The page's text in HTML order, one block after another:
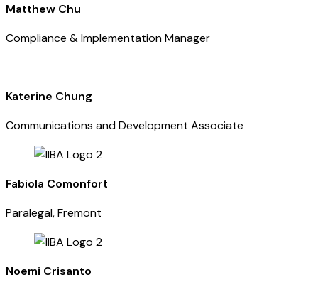
Matthew Chu
Compliance & Implementation Manager
Katerine Chung
Communications and Development Associate
Fabiola Comonfort
Paralegal, Fremont
Noemi Crisanto